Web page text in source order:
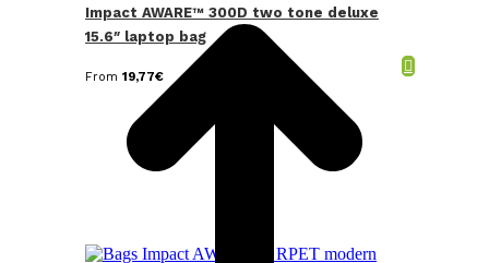
Impact AWARE™ 300D two tone deluxe
15.6″ laptop bag
From 19,77€